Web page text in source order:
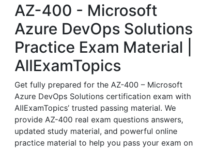
AZ-400 - Microsoft
Azure DevOps Solutions
Practice Exam Material |
AllExamTopics
Get fully prepared for the AZ-400 – Microsoft
Azure DevOps Solutions certification exam with
AllExamTopics’ trusted passing material. We
provide AZ-400 real exam questions answers,
updated study material, and powerful online
practice material to help you pass your exam on